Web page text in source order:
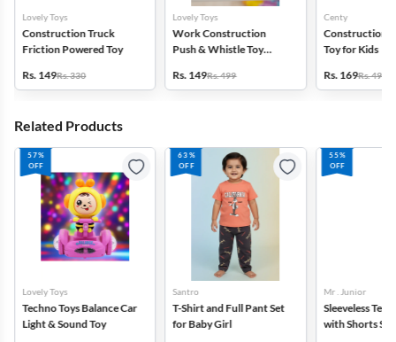
Lovely Toys
Construction Truck
Friction Powered Toy
Rs. 149Rs. 330
Lovely Toys
Work Construction
Push & Whistle Toy
Rs. 149Rs. 499
Centy
Construction
Toy for Kids
Rs. 169Rs. 499
Related Products
57%
OFF
Lovely Toys
Techno Toys Balance Car
Light & Sound Toy
63%
OFF
Santro
T-Shirt and Full Pant Set
for Baby Girl
55%
OFF
Mr . Junior
Sleeveless
with Shorts